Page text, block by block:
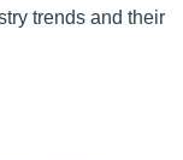
trends and their